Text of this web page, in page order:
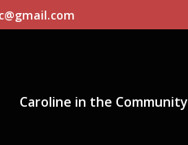
Caroline in the Community